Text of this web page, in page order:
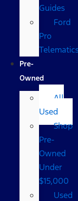
Guides
Ford
Pro
Pre-
Owned
All
Used
Shop
Pre-
Owned
Under
$15,000
Used